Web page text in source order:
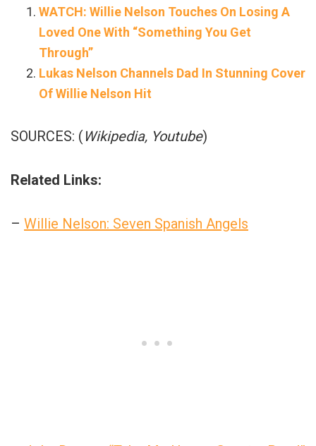
WATCH: Willie Nelson Touches On Losing A
Loved One With “Something You Get
Through”
Lukas Nelson Channels Dad In Stunning Cover
Of Willie Nelson Hit
SOURCES: ( Wikipedia, Youtube)
Related Links:
– Willie Nelson: Seven Spanish Angels